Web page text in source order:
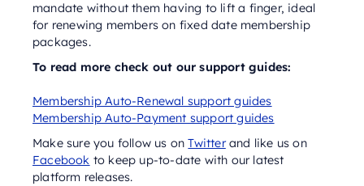
mandate without them having to lift a finger, ideal
for renewing members on fixed date membership
packages.
To read more check out our support guides:
Membership Auto-Renewal support guides
Membership Auto-Payment support guides
Make sure you follow us onTwitterand like us on
Facebook to keep up-to-date with our latest
platform releases.